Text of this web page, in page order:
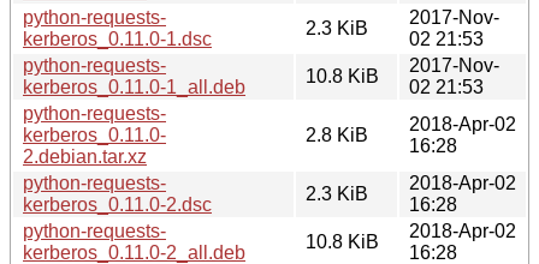
python-requests-
kerberos_0.11.0-1.dsc
2.3 KiB
2017-Nov-
02 21:53
python-requests-
kerberos_0.11.0-1_all.deb
10.8 KiB
2017-Nov-
02 21:53
python-requests-
kerberos_0.11.0-
2.debian.tar.xz
2.8 KiB
2018-Apr-02
16:28
python-requests-
kerberos_0.11.0-2.dsc
2.3 KiB
2018-Apr-02
16:28
python-requests-
kerberos_0.11.0-2_all.deb
10.8 KiB
2018-Apr-02
16:28